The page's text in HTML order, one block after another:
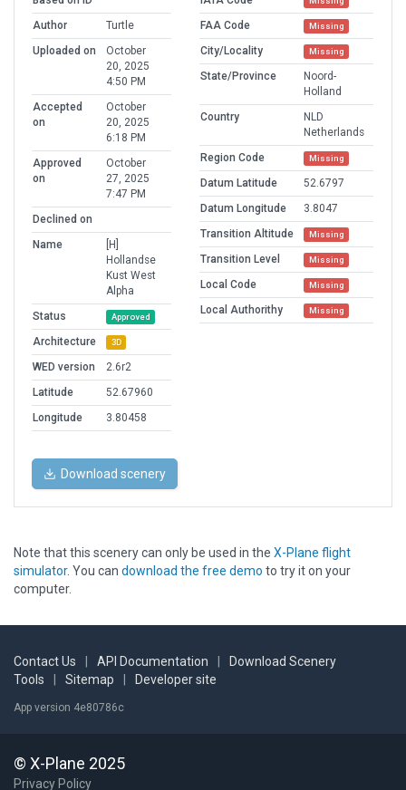
Author
Turtle
Uploaded on
October
20, 2025
4:50 PM
Accepted
on
October
20, 2025
6:18 PM
Approved
on
October
27, 2025
7:47 PM
Declined on
Name
[H]
Hollandse
Kust West
Alpha
Status
Approved
Architecture 3D
WED version
2.6r2
Latitude
52.67960
Longitude
3.80458
FAA Code Missing
City/Locality Missing
State/Province
Noord-
Holland
Country
NLD
Netherlands
Region Code
Missing
Datum Latitude
52.6797
Datum Longitude
3.8047
Transition Altitude
Missing
Transition Level Missing
Local Code Missing
Local Authorithy Missing
Download scenery
Note that this scenery can only be used in the X-Plane flight
simulator. You can download the free demo to try it on your
computer.
Contact Us API Documentation
Download Scenery
Tools
Sitemap Developer site
App version 4e80786c
© X-Plane 2025
Privacy Policy